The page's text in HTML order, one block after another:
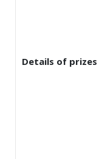
Details of prizes